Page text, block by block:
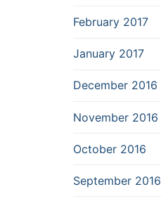
February 2017
January 2017
December 2016
November 2016
October 2016
September 2016